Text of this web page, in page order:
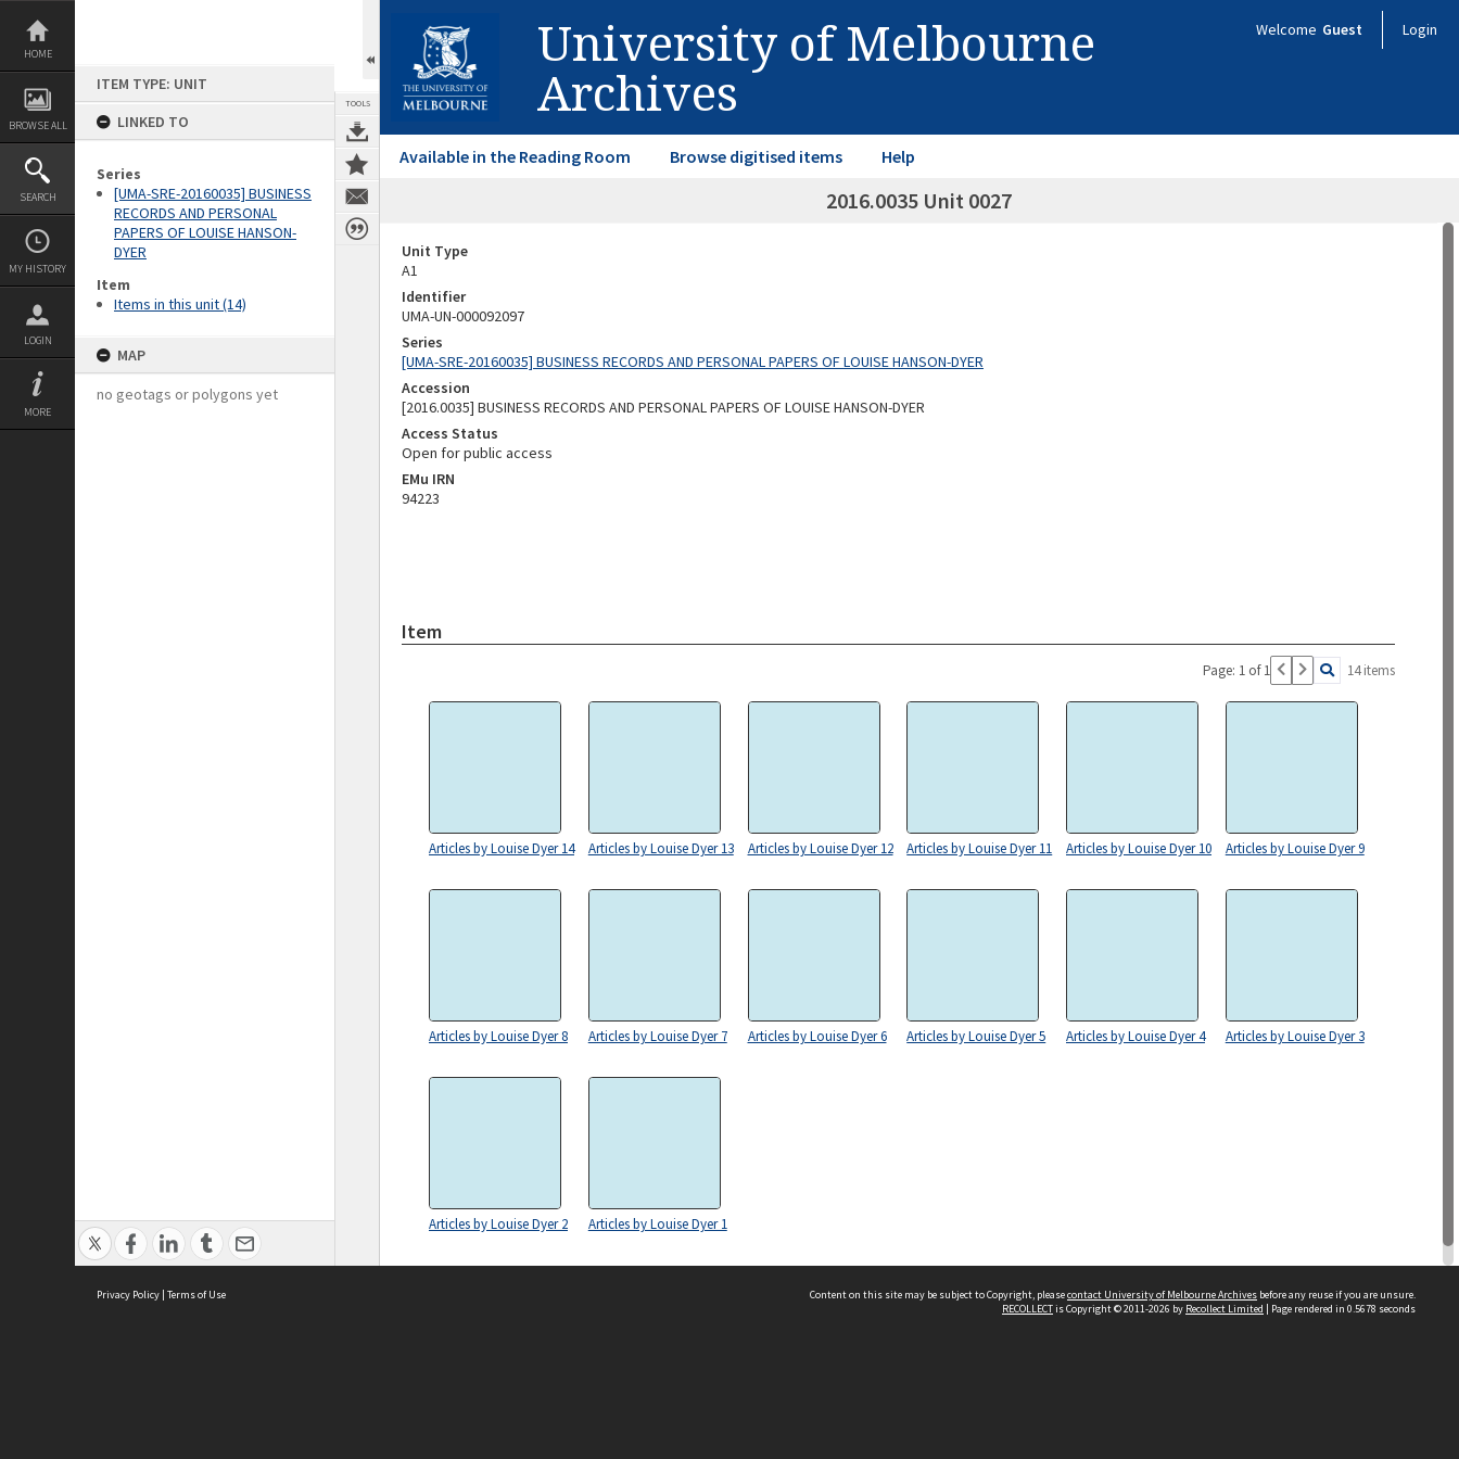
Skip
content
HOME
BROWSE ALL
SEARCH
MY HISTORY
LOGIN
MORE
ITEM TYPE: UNIT
LINKED TO
Series
[UMA-SRE-20160035] BUSINESS
RECORDS AND PERSONAL
PAPERS OF LOUISE HANSON-
DYER
Item
Items in this unit (14)
MAP
no geotags or polygons yet
TOOLS
University of Melbourne
Archives
Welcome Guest Login
Available in the Reading Room Browse digitised items Help
2016.0035 Unit 0027
Unit Type
A1
Identifier
UMA-UN-000092097
Series
[UMA-SRE-20160035] BUSINESS RECORDS AND PERSONAL PAPERS OF LOUISE HANSON-DYER
Accession
[2016.0035] BUSINESS RECORDS AND PERSONAL PAPERS OF LOUISE HANSON-DYER
Access Status
Open for public access
EMu IRN
94223
Item
Page: 1 of 1 14 items
Articles by Louise Dyer 14 Articles by Louise Dyer 13 Articles by Louise Dyer 12 Articles by Louise Dyer 11 Articles by Louise Dyer 10 Articles by Louise Dyer 9
Articles by Louise Dyer 8 Articles by Louise Dyer 7 Articles by Louise Dyer 6 Articles by Louise Dyer 5 Articles by Louise Dyer 4 Articles by Louise Dyer 3
Articles by Louise Dyer 2 Articles by Louise Dyer 1
Privacy Policy | Terms of Use Content on this site may be subject to Copyright, pleasecontact University of Melbourne Archives before any reuse if you are unsure.
RECOLLECTis Copyright © 2011-2026 by Recollect Limited | Page rendered in 0.5678 seconds